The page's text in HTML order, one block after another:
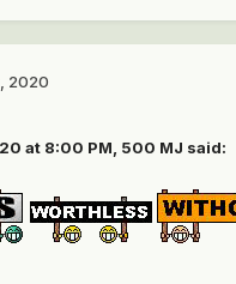
2020
at 8:00 PM, 500 MJ said: